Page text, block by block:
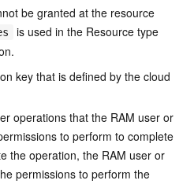
be granted at the resource
is used in the Resource type
key that is defined by the cloud
operations that the RAM user or
to perform to complete
the operation, the RAM user or
permissions to perform the